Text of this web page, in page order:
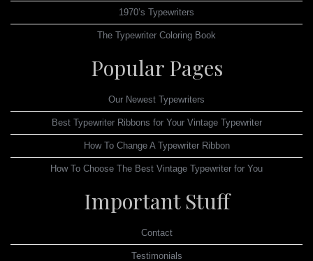
1970’s Typewriters
The Typewriter Coloring Book
Popular Pages
Our Newest Typewriters
Best Typewriter Ribbons for Your Vintage Typewriter
How To Change A Typewriter Ribbon
How To Choose The Best Vintage Typewriter for You
Important Stuff
Contact
Testimonials